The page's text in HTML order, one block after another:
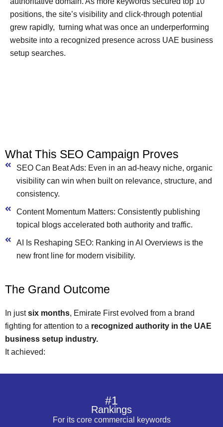
positions, the site’s visibility and click-through potential
grew rapidly, turning what was once an underperforming
website into a recognized presence across UAE business
setup searches.
What This SEO Campaign Proves
SEO Can Beat Ads: Even in an ad-heavy niche, organic
visibility can win when built on relevance, structure, and
consistency.
Content Momentum Matters: Consistently publishing
topical blogs accelerated both authority and traffic.
AI Is Reshaping SEO: Ranking in AI Overviews is the
new front line for modern visibility.
The Grand Outcome
In justsix months, Emirate First evolved from a brand
fighting for attention to a recognized authority in the UAE
business setup industry.
It achieved:
#1
Rankings
For its core commercial keywords